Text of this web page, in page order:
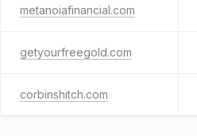
metanoiafinancial.com
getyourfreegold.com
corbinshitch.com